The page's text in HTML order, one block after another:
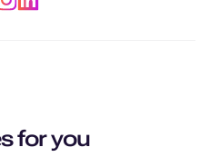
for you